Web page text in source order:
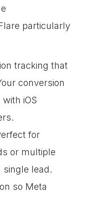
particularly
tracking that
conversion
iOS
for
or multiple
single lead.
so Meta